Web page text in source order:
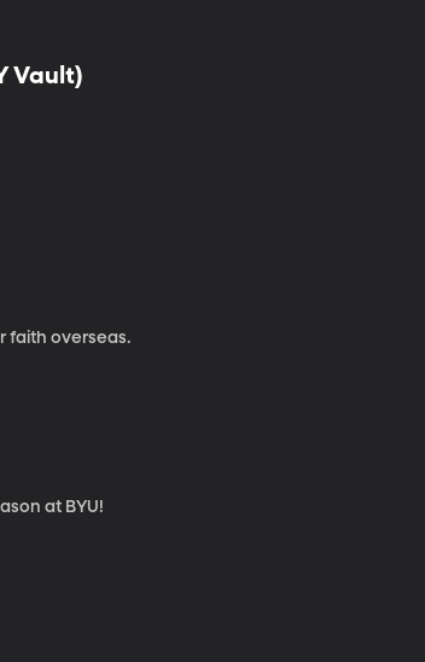
Vault)
faith overseas.
at BYU!